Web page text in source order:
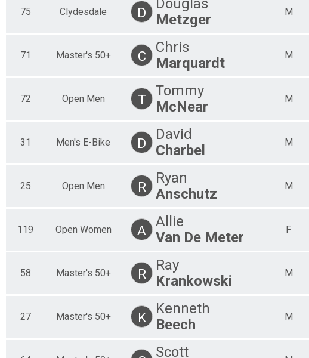
30 Mile Open Men
30 Mile Open Women
50 Mile
30 Mile Tandem
50 Mile Singlespeed
50 Mile
30 Mile Youth
Participant Lookup & Tracking
75 Clydesdale D
Metzger
M
71 Master's 50+ C
Chris
Marquardt
M
72 Open Men T
Tommy
McNear
M
31 Men's E-Bike D
David
Charbel
M
25 Open Men R
Ryan
Anschutz
M
119 Open Women A
Allie
Van De Meter
F
58 Master's 50+ R
Ray
Krankowski
M
27 Master's 50+ K
Kenneth
Beech
M
Scott